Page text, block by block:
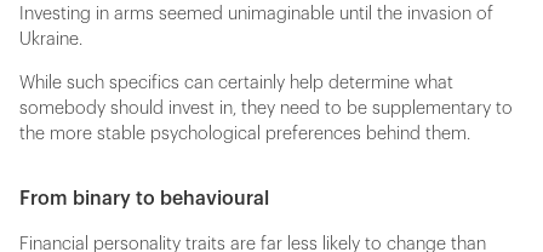
Investing in arms seemed unimaginable until the invasion of
Ukraine.
While such specifics can certainly help determine what
somebody should invest in, they need to be supplementary to
the more stable psychological preferences behind them.
From binary to behavioural
Financial personality traits are far less likely to change than